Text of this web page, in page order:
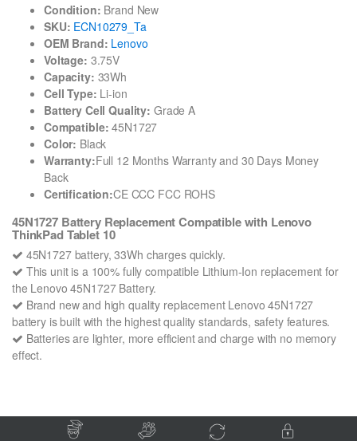
Condition: Brand New
SKU: ECN10279_Ta
OEM Brand: Lenovo
Voltage: 3.75V
Capacity: 33Wh
Cell Type: Li-ion
Battery Cell Quality: Grade A
Compatible: 45N1727
Color: Black
Warranty:Full 12 Months Warranty and 30 Days Money
Back
Certification:CE CCC FCC ROHS
45N1727 Battery Replacement Compatible with Lenovo
ThinkPad Tablet 10
45N1727 battery, 33Wh charges quickly.
This unit is a 100% fully compatible Lithium-Ion replacement for
the Lenovo 45N1727 Battery.
Brand new and high quality replacement Lenovo 45N1727
battery is built with the highest quality standards, safety features.
Batteries are lighter, more efficient and charge with no memory
effect.